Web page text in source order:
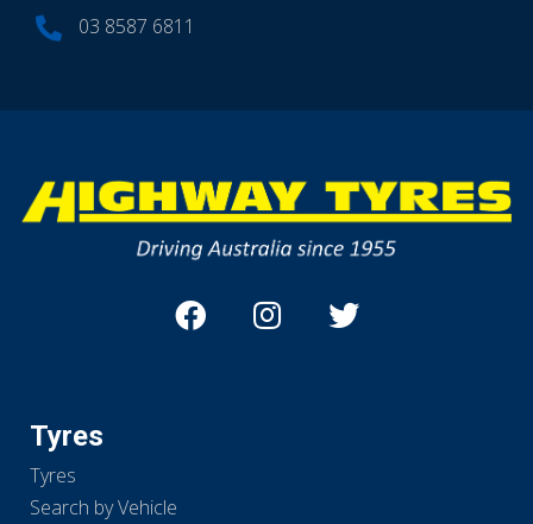
03 8587 6811
Tyres
Tyres
Search by Vehicle